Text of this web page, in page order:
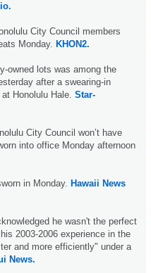
City Council members
Monday. KHON2.
owned lots was among the
after a swearing-in
Honolulu Hale. Star-
City Council won’t have
into office Monday afternoon
in Monday. Hawaii News
he wasn't the perfect
2003-2006 experience in the
and more efficiently" under a
News.